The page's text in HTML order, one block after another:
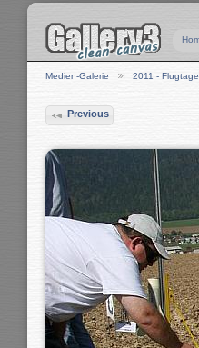
Medien-Galerie 2011 - Flugtage
Previous